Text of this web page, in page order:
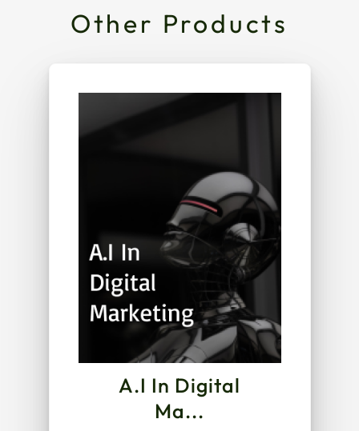
Other Products
A.I In Digital
Ma...